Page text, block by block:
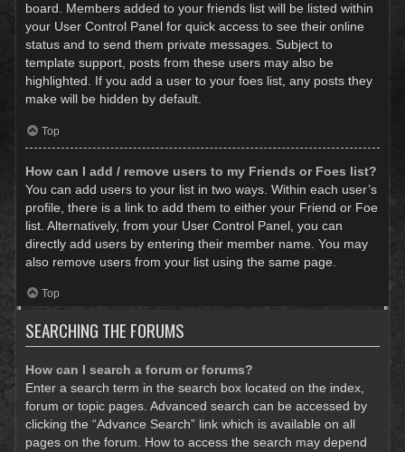
board. Members added to your friends list will be listed within
your User Control Panel for quick access to see their online
status and to send them private messages. Subject to
template support, posts from these users may also be
highlighted. If you add a user to your foes list, any posts they
make will be hidden by default.
Top
How can I add / remove users to my Friends or Foes list?
You can add users to your list in two ways. Within each user’s
profile, there is a link to add them to either your Friend or Foe
list. Alternatively, from your User Control Panel, you can
directly add users by entering their member name. You may
also remove users from your list using the same page.
Top
SEARCHING THE FORUMS
How can I search a forum or forums?
Enter a search term in the search box located on the index,
forum or topic pages. Advanced search can be accessed by
clicking the “Advance Search” link which is available on all
pages on the forum. How to access the search may depend